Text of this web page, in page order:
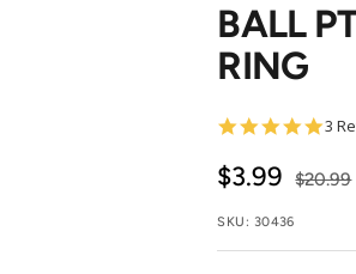
BALL
RING
5.0
3
Sale
price
$3.99
Regular
$20.99
SKU: 30436